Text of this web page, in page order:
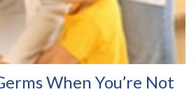
When You’re Not